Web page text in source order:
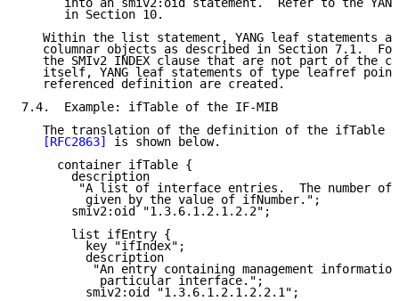
into an smiv2:oid statement.  Refer to the
      in Section 10.
Within the list statement, YANG leaf statements
columnar objects as described in Section 7.1.
the SMIv2 INDEX clause that are not part of the
itself, YANG leaf statements of type leafref
   referenced definition are created.
7.4.  Example: ifTable of the IF-MIB
The translation of the definition of the ifTable
[RFC2863]
is shown below.
     container ifTable {
       description
"A list of interface entries.  The number of
         given by the value of ifNumber.";
       smiv2:oid "1.3.6.1.2.1.2.2";
       list ifEntry {
         key "ifIndex";
         description
"An entry containing management
           particular interface.";
         smiv2:oid "1.3.6.1.2.1.2.2.1";